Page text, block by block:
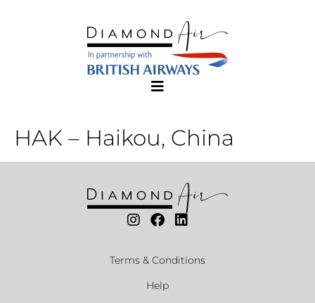
HAK – Haikou, China
Terms & Conditions
Help